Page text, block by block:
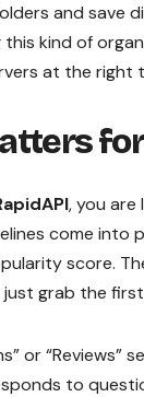
and save
kind of
at the right
, you are
come
score.
just grab the
or
to